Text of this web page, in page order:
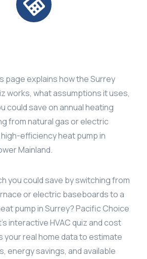
page explains how the Surrey
works, what assumptions it uses,
could save on annual heating
from natural gas or electric
efficiency heat pump in
Mainland.
you could save by switching from
or electric baseboards to a
pump in Surrey? Pacific Choice
interactive HVAC quiz and cost
your real home data to estimate
energy savings, and available